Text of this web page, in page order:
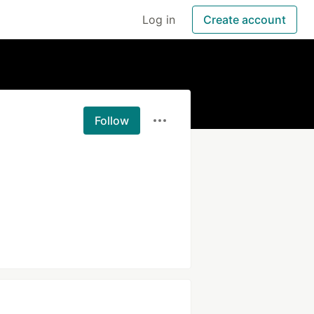
Log in Create account
Follow